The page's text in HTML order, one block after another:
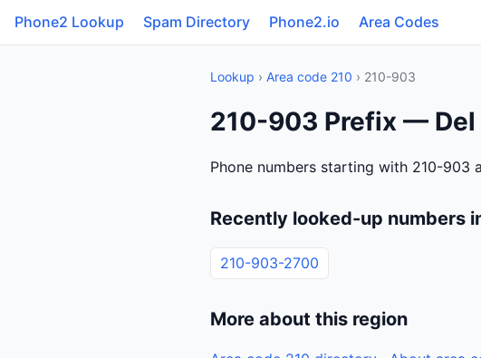
Phone2 Lookup Spam Directory Phone2.io Area Codes
Lookup › Area code 210 › 210-903
210-903 Prefix — Del
Phone numbers starting with 210-903
Recently looked-up numbers
210-903-2700
More about this region